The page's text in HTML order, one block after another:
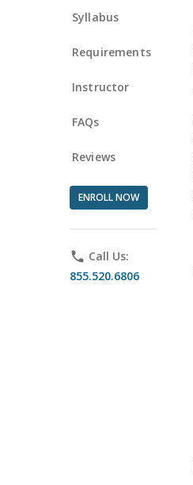
Syllabus
Requirements
Instructor
FAQs
Reviews
ENROLL NOW
phone Call Us:
855.520.6806